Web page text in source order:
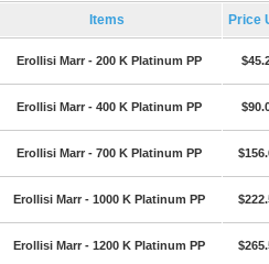
Items Price
Erollisi Marr - 200 K Platinum PP
Erollisi Marr - 400 K Platinum PP
Erollisi Marr - 700 K Platinum PP
Erollisi Marr - 1000 K Platinum PP
Erollisi Marr - 1200 K Platinum PP